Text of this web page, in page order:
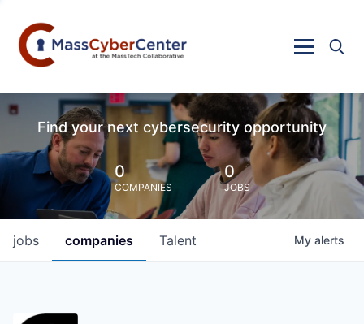
Find your next cybersecurity opportunity
0
COMPANIES
0
JOBS
jobs companies Talent My alerts